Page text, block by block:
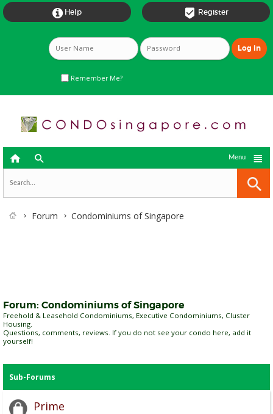
 Register
 Help
Remember Me?
  
Menu
Forum Condominiums of Singapore
Forum: Condominiums of Singapore
Freehold & Leasehold Condominiums, Executive Condominiums, Cluster
Housing.
Questions, comments, reviews. If you do not see your condo here, add it
yourself!
Sub-Forums
Prime